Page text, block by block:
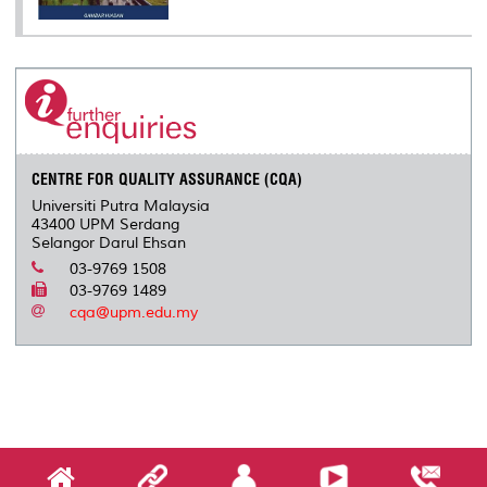
CENTRE FOR QUALITY ASSURANCE (CQA)
Universiti Putra Malaysia
43400 UPM Serdang
Selangor Darul Ehsan
03-9769 1508
03-9769 1489
cqa@upm.edu.my